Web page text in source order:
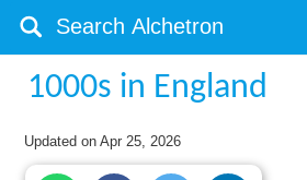
1000s in England
Updated onApr 25, 2026